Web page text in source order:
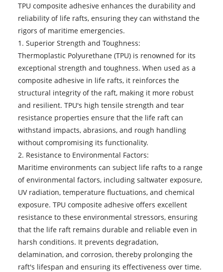
TPU composite adhesive enhances the durability and
reliability of life rafts, ensuring they can withstand the
rigors of maritime emergencies.
1. Superior Strength and Toughness:
Thermoplastic Polyurethane (TPU) is renowned for its
exceptional strength and toughness. When used as a
composite adhesive in life rafts, it reinforces the
structural integrity of the raft, making it more robust
and resilient. TPU's high tensile strength and tear
resistance properties ensure that the life raft can
withstand impacts, abrasions, and rough handling
without compromising its functionality.
2. Resistance to Environmental Factors:
Maritime environments can subject life rafts to a range
of environmental factors, including saltwater exposure,
UV radiation, temperature fluctuations, and chemical
exposure. TPU composite adhesive offers excellent
resistance to these environmental stressors, ensuring
that the life raft remains durable and reliable even in
harsh conditions. It prevents degradation,
delamination, and corrosion, thereby prolonging the
raft's lifespan and ensuring its effectiveness over time.